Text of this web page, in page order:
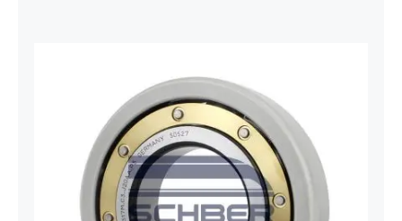
SKF FAG NSK NTN Metro Bearing